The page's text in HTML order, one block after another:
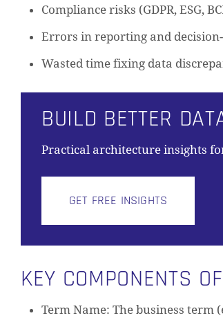
Compliance risks (GDPR, ESG,
Errors in reporting and
Wasted time fixing data
BUILD BETTER
Practical architecture insights
GET FREE INSIGHTS
KEY COMPONENTS
Term Name: The business term